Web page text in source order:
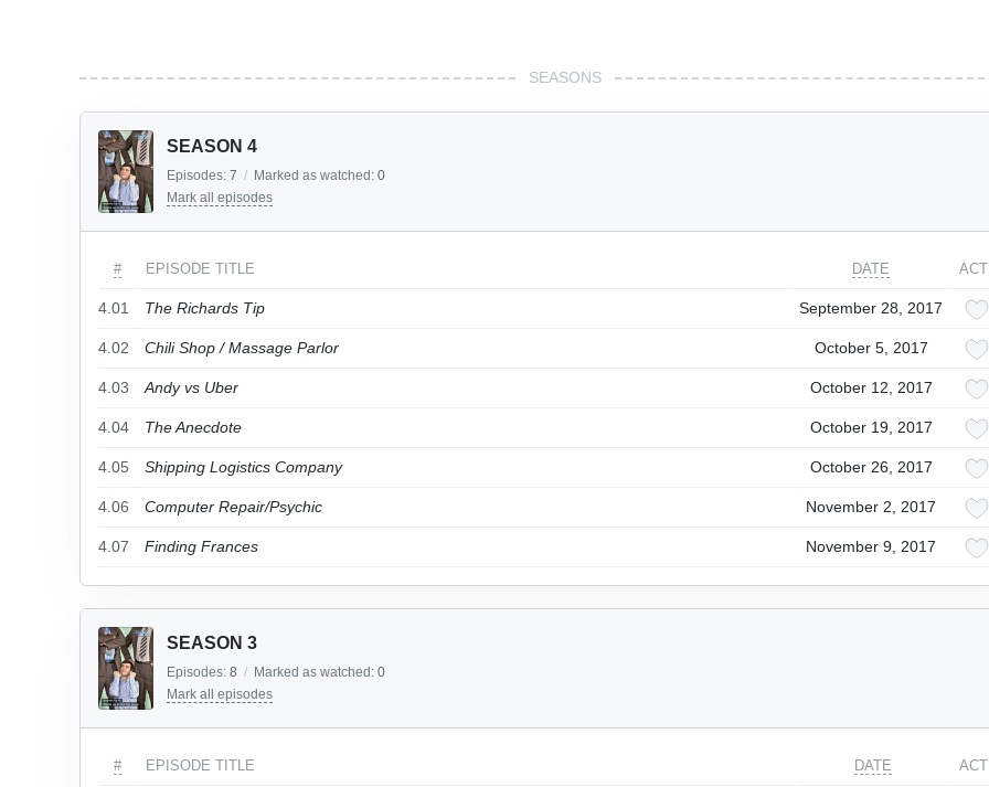
SEASONS
SEASON 4
Episodes: 7 / Marked as watched: 0
Mark all episodes
# EPISODE TITLE DATE
4.01 The Richards Tip September 28, 2017
4.02 Chili Shop / Massage Parlor October 5, 2017
4.03 Andy vs Uber October 12, 2017
4.04 The Anecdote October 19, 2017
4.05 Shipping Logistics Company October 26, 2017
4.06 Computer Repair/Psychic November 2, 2017
4.07 Finding Frances November 9, 2017
SEASON 3
Episodes: 8 / Marked as watched: 0
Mark all episodes
# EPISODE TITLE DATE